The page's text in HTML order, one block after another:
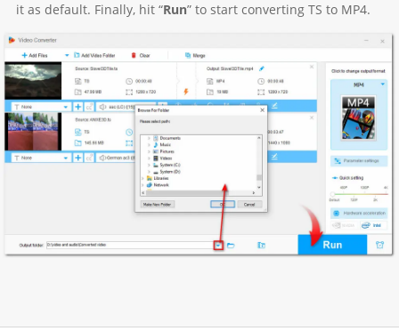
it as default. Finally, hit “Run” to start converting TS to MP4.